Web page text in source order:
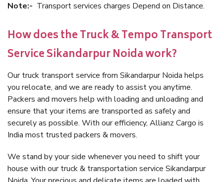
Note:- Transport services charges Depend on Distance.
How does the Truck & Tempo Transport
Service Sikandarpur Noida work?
Our truck transport service from Sikandarpur Noida helps
you relocate, and we are ready to assist you anytime.
Packers and movers help with loading and unloading and
ensure that your items are transported as safely and
securely as possible. With our efficiency, Allianz Cargo is
India most trusted packers & movers.
We stand by your side whenever you need to shift your
house with our truck & transportation service Sikandarpur